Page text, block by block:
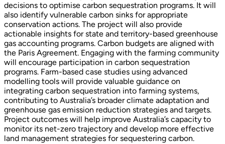
decisions to optimise carbon sequestration programs. It will
also identify vulnerable carbon sinks for appropriate
conservation actions. The project will also provide
actionable insights for state and territory-based greenhouse
gas accounting programs. Carbon budgets are aligned with
the Paris Agreement. Engaging with the farming community
will encourage participation in carbon sequestration
programs. Farm-based case studies using advanced
modelling tools will provide valuable guidance on
integrating carbon sequestration into farming systems,
contributing to Australia’s broader climate adaptation and
greenhouse gas emission reduction strategies and targets.
Project outcomes will help improve Australia’s capacity to
monitor its net-zero trajectory and develop more effective
land management strategies for sequestering carbon.